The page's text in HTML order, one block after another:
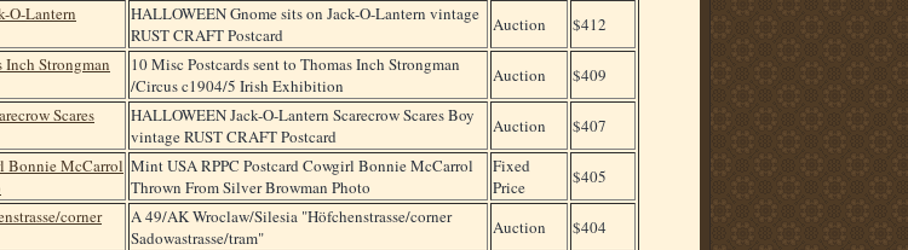
HALLOWEEN Gnome sits on Jack-O-Lantern vintage
RUST CRAFT Postcard
Auction
$412
10 Misc Postcards sent to Thomas Inch Strongman
/Circus c1904/5 Irish Exhibition
Auction
$409
HALLOWEEN Jack-O-Lantern Scarecrow Scares Boy
vintage RUST CRAFT Postcard
Auction
$407
Mint USA RPPC Postcard Cowgirl Bonnie McCarrol
Thrown From Silver Browman Photo
Fixed
Price
$405
A 49/AK Wroclaw/Silesia "Höfchenstrasse/corner
Sadowastrasse/tram"
Auction
$404